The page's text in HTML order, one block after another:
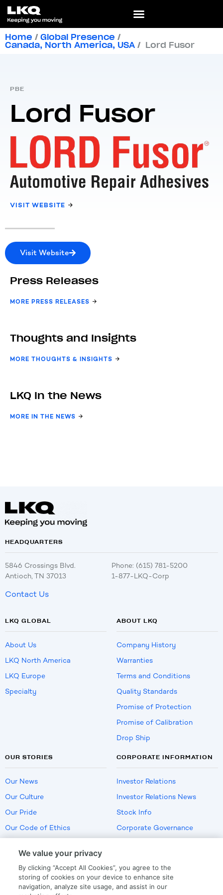
Home / Global Presence /
Canada, North America, USA / Lord Fusor
PBE
Lord Fusor
VISIT WEBSITE
Visit Website
Press Releases
MORE PRESS RELEASES
Thoughts and Insights
MORE THOUGHTS & INSIGHTS
LKQ In the News
MORE IN THE NEWS
HEADQUARTERS
5846 Crossings Blvd.
Antioch, TN 37013
Phone: (615) 781-5200
1-877-LKQ-Corp
Contact Us
LKQ GLOBAL
About Us
LKQ North America
LKQ Europe
Specialty
ABOUT LKQ
Company History
Warranties
Terms and Conditions
Quality Standards
Promise of Protection
Promise of Calibration
Drop Ship
OUR STORIES
Our News
Our Culture
Our Pride
Our Code of Ethics
CORPORATE INFORMATION
Investor Relations
Investor Relations News
Stock Info
Corporate Governance
US Employment Verification
We value your privacy
By clicking “Accept All Cookies”, you agree to the
storing of cookies on your device to enhance site
navigation, analyze site usage, and assist in our